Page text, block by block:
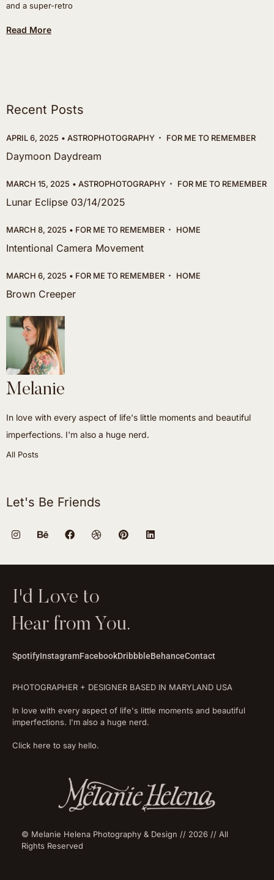
and a super-retro
Read More
Recent Posts
APRIL 6, 2025 ASTROPHOTOGRAPHY FOR ME TO REMEMBER
Daymoon Daydream
MARCH 15, 2025 ASTROPHOTOGRAPHY FOR ME TO REMEMBER
Lunar Eclipse 03/14/2025
MARCH 8, 2025 FOR ME TO REMEMBER HOME
Intentional Camera Movement
MARCH 6, 2025 FOR ME TO REMEMBER HOME
Brown Creeper
Melanie
In love with every aspect of life's little moments and beautiful
imperfections. I'm also a huge nerd.
All Posts
Let's Be Friends
I'd Love to
Hear from You.
SpotifyInstagramFacebookDribbbleBehanceContact
PHOTOGRAPHER + DESIGNER BASED IN MARYLAND USA
In love with every aspect of life's little moments and beautiful
imperfections. I'm also a huge nerd.
Click here to say hello.
© Melanie Helena Photography & Design // 2026 // All
Rights Reserved